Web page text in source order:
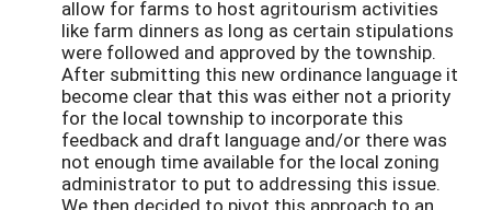
allow for farms to host agritourism activities
like farm dinners as long as certain stipulations
were followed and approved by the township.
After submitting this new ordinance language it
become clear that this was either not a priority
for the local township to incorporate this
feedback and draft language and/or there was
not enough time available for the local zoning
administrator to put to addressing this issue.
We then decided to pivot this approach to an